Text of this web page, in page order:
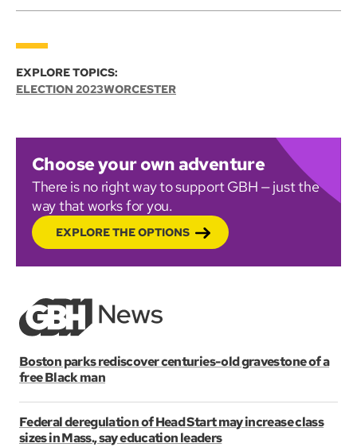
EXPLORE TOPICS:
ELECTION 2023WORCESTER
Choose your own adventure
There is no right way to support GBH — just the
way that works for you.
EXPLORE THE OPTIONS
Boston parks rediscover centuries-old gravestone of a
free Black man
Federal deregulation of Head Start may increase class
sizes in Mass., say education leaders